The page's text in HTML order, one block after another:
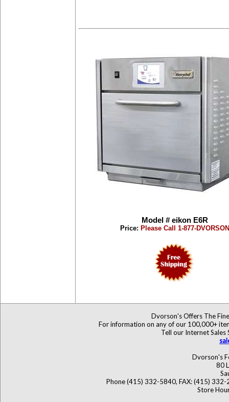
Model # eikon E6R
Price: Please Call 1-877-DVORSON
Dvorson's Offers The
For information on any of our 100,000+
Tell our Internet Sales
Dvorson's
80
Phone (415) 332-5840, FAX: (415)
Store